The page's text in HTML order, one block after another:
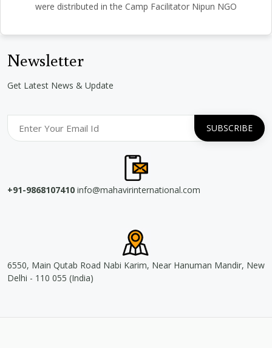
were distributed in the Camp Facilitator Nipun NGO
Newsletter
Get Latest News & Update
+91-9868107410 info@mahavirinternational.com
6550, Main Qutab Road Nabi Karim, Near Hanuman Mandir, New
Delhi - 110 055 (India)